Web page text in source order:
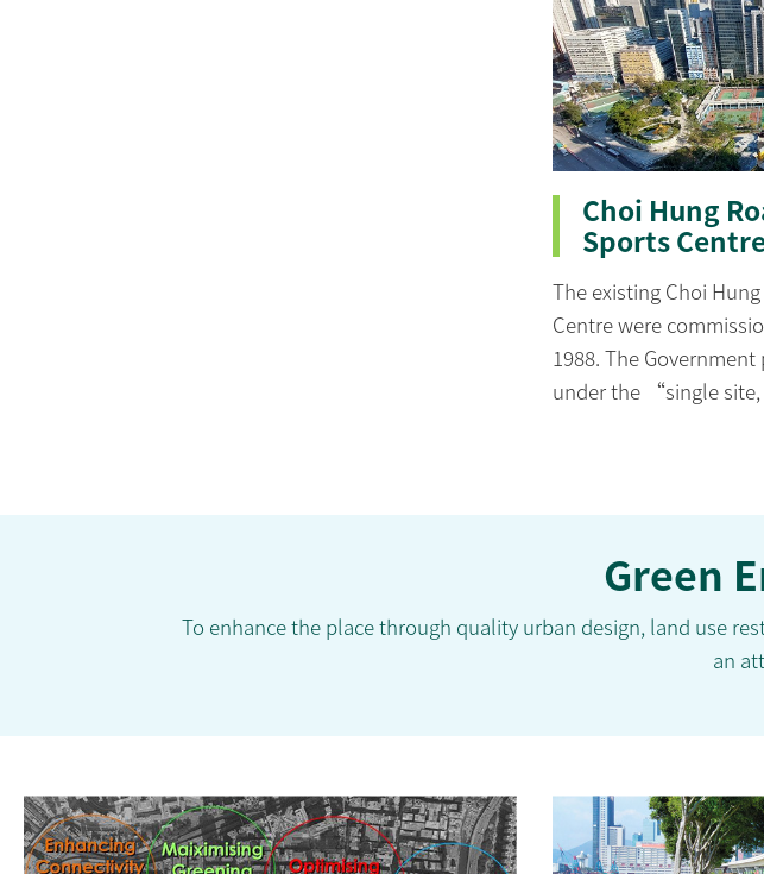
Choi Hung
Sports
The existing Choi
Centre were
1988. The
under the “single
Green
To enhance the place through quality urban design, land use
an